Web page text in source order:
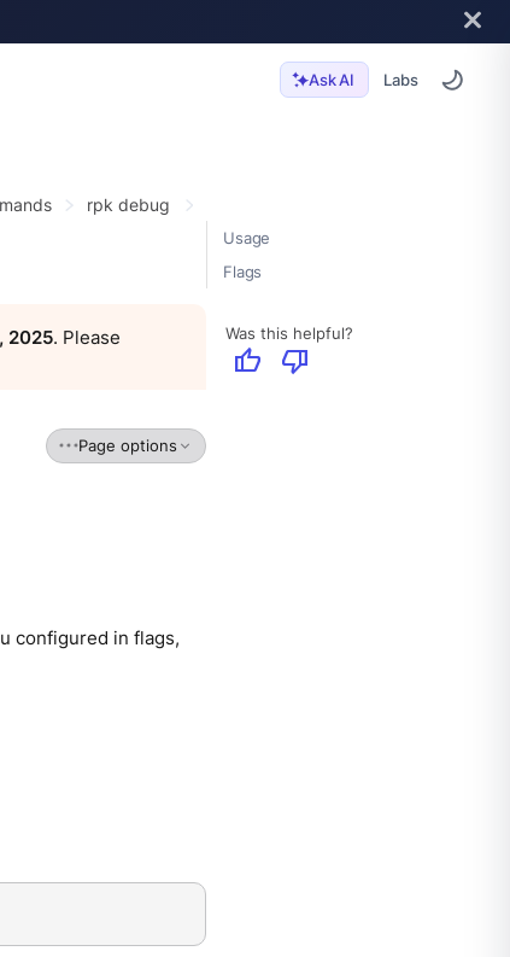
Ask AI Labs
Usage
Flags
Was this helpful?
thumb_up thumb_down
rpk debug
2025. Please
Page options
configured in flags,